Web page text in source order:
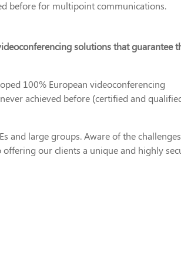
before for multipoint communications.
solutions that guarantee
100% European videoconferencing
achieved before (certified and
and large groups. Aware of the challenges
our clients a unique and highly